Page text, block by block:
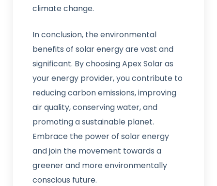
climate change.
In conclusion, the environmental
benefits of solar energy are vast and
significant. By choosing Apex Solar as
your energy provider, you contribute to
reducing carbon emissions, improving
air quality, conserving water, and
promoting a sustainable planet.
Embrace the power of solar energy
and join the movement towards a
greener and more environmentally
conscious future.